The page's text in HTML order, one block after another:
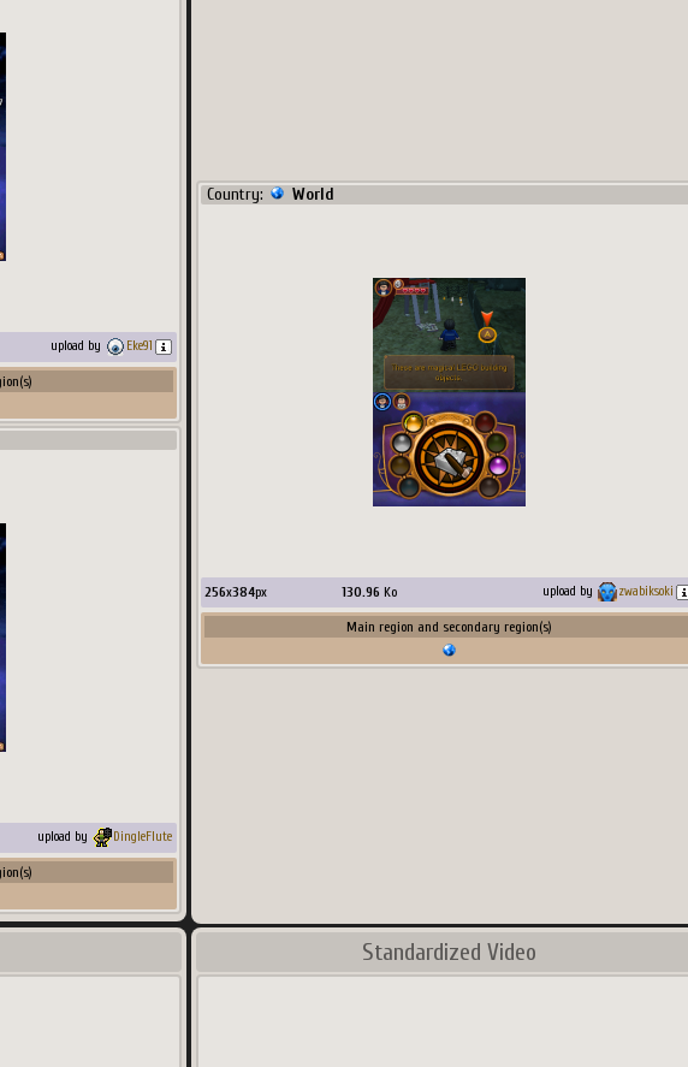
upload by Eke91
upload by DingleFlute
Country: World
256x384px 130.96 Ko upload by zwabiksoki
Main region and secondary region(s)
Standardized Video